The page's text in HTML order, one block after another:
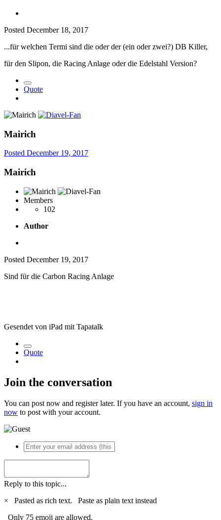
Posted December 18, 2017
...für welchen Termi sind die oder der (ein oder zwei?) DB Killer,
für den Slipon, die Racing Anlage oder die Edelstahl Version?
Quote
Mairich
Posted December 19, 2017
Mairich
Members
102
Author
Posted December 19, 2017
Sind für die Carbon Racing Anlage
Gesendet von iPad mit Tapatalk
Quote
Join the conversation
You can post now and register later. If you have an account, sign in
now to post with your account.
Reply to this topic...
×
Pasted as rich text. Paste as plain text instead
Only 75 emoji are allowed.